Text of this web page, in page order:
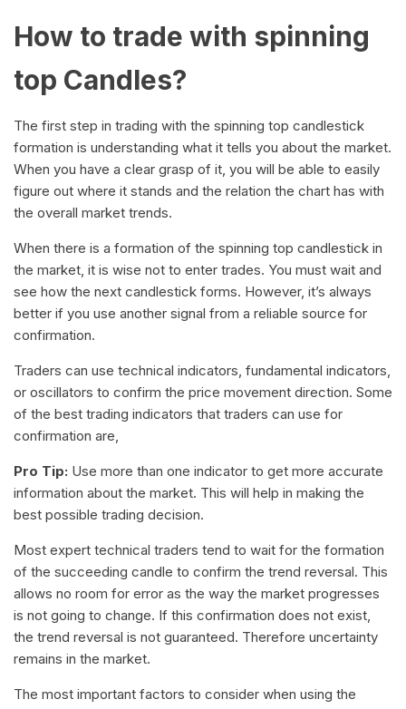
How to trade with spinning
top Candles?
The first step in trading with the spinning top candlestick
formation is understanding what it tells you about the market.
When you have a clear grasp of it, you will be able to easily
figure out where it stands and the relation the chart has with
the overall market trends.
When there is a formation of the spinning top candlestick in
the market, it is wise not to enter trades. You must wait and
see how the next candlestick forms. However, it’s always
better if you use another signal from a reliable source for
confirmation.
Traders can use technical indicators, fundamental indicators,
or oscillators to confirm the price movement direction. Some
of the best trading indicators that traders can use for
confirmation are,
Pro Tip: Use more than one indicator to get more accurate
information about the market. This will help in making the
best possible trading decision.
Most expert technical traders tend to wait for the formation
of the succeeding candle to confirm the trend reversal. This
allows no room for error as the way the market progresses
is not going to change. If this confirmation does not exist,
the trend reversal is not guaranteed. Therefore uncertainty
remains in the market.
The most important factors to consider when using the